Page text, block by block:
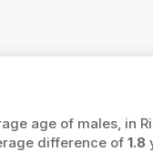
age of males, in
difference of 1.8